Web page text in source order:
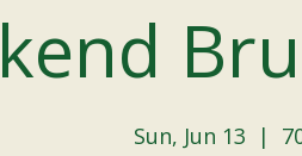
Sun, Jun 13
  |